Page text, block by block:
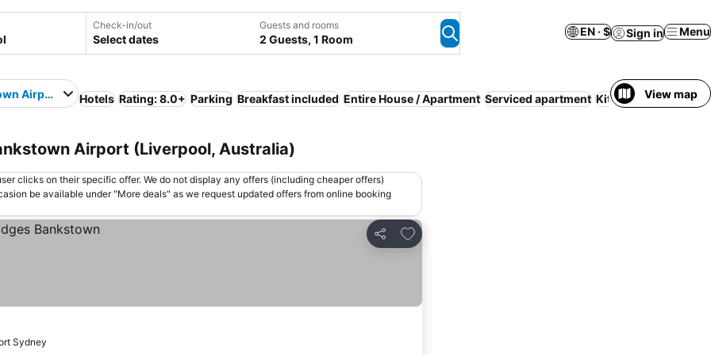
Check-in/out
Select dates
Guests and rooms
2 Guests, 1 Room
EN · $ Sign in Menu
Airport Hotels Rating: 8.0+ Parking Breakfast included Entire House / Apartment Serviced apartment Kitchen Budget Spa
View map
Airport (Liverpool, Australia)
clicks on their specific offer. We do not display any offers (including cheaper offers)
be available under "More deals" as we request updated offers from online booking
Share
Add to favorites
Sydney